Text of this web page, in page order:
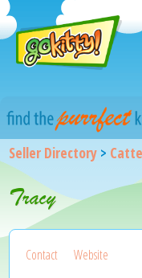
Seller Directory >
Tracy
Contact
Website